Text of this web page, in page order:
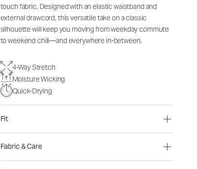
touch fabric. Designed with an elastic waistband and
external drawcord, this versatile take on a classic
silhouette will keep you moving from weekday commute
to weekend chill—and everywhere in-between.
4-Way Stretch
Moisture Wicking
Quick-Drying
Fit
Fabric & Care